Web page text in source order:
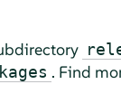
. Find